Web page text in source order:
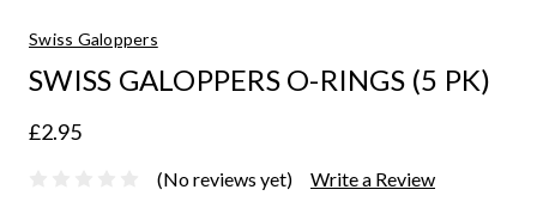
Swiss Galoppers
SWISS GALOPPERS O-RINGS (5 PK)
£2.95
(No reviews yet) Write a Review